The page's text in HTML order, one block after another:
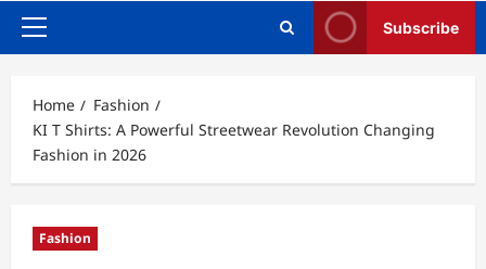
Primary
Subscribe
Home
Fashion
KI T Shirts: A Powerful Streetwear Revolution Changing
Fashion in 2026
Fashion